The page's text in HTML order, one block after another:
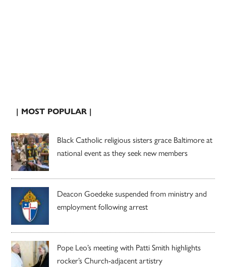
| MOST POPULAR |
Black Catholic religious sisters grace Baltimore at
national event as they seek new members
Deacon Goedeke suspended from ministry and
employment following arrest
Pope Leo’s meeting with Patti Smith highlights
rocker’s Church-adjacent artistry